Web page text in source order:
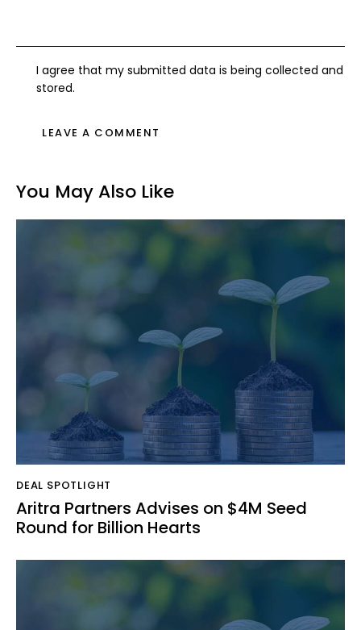
I agree that my submitted data is being collected and
stored.
You May Also Like
DEAL SPOTLIGHT
Aritra Partners Advises on $4M Seed
Round for Billion Hearts